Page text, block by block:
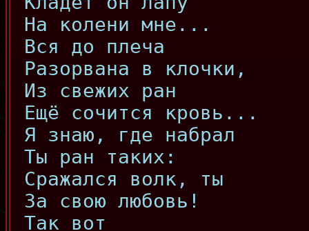
На колени мне...
Вся до плеча
Разорвана в клочки,
Из свежих ран
Ещё сочится кровь...
Я знаю, где набрал
Ты ран таких:
Сражался волк, ты
За свою любовь!
Так вот